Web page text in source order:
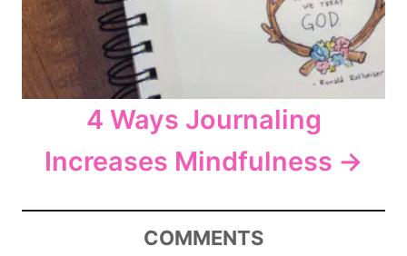
4 Ways Journaling
Increases Mindfulness
COMMENTS